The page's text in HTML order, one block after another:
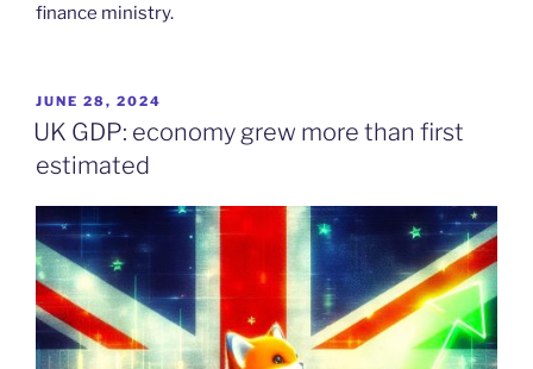
finance ministry.
POSTED
ON
JUNE 28, 2024
UK GDP: economy grew more than first
estimated